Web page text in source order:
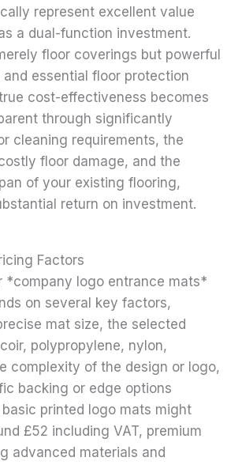
represent excellent value
a dual-function investment.
floor coverings but powerful
and essential floor protection
cost-effectiveness becomes
through significantly
cleaning requirements, the
floor damage, and the
of your existing flooring,
return on investment.
Factors
*company logo entrance mats*
on several key factors,
mat size, the selected
polypropylene, nylon,
complexity of the design or logo,
backing or edge options
printed logo mats might
£52 including VAT, premium
advanced materials and